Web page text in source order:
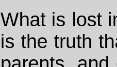
What is lost
is the truth